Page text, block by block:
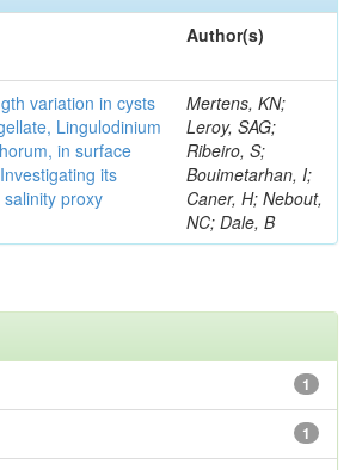
Author(s)
variation in cysts
Lingulodinium
in surface
its
proxy
Mertens, KN;
Leroy, SAG;
Ribeiro, S;
Bouimetarhan, I;
Caner, H; Nebout,
NC; Dale, B
1
1